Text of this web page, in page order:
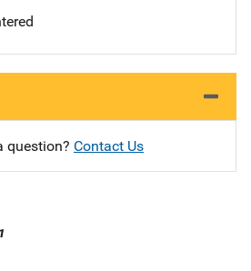
question? Contact Us